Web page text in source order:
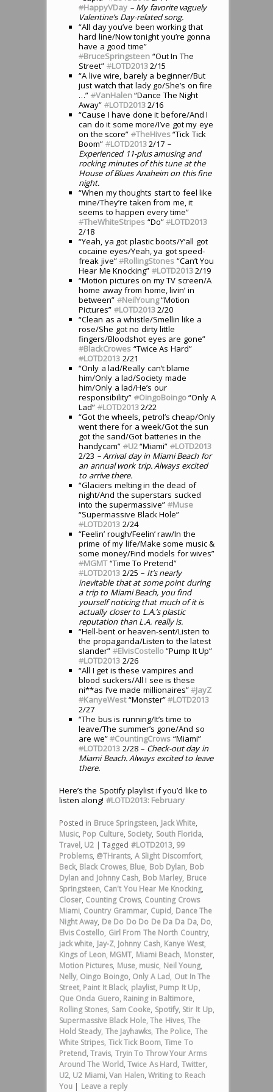
#HappyVDay – My favorite vaguely
Valentine’s Day-related song.
“All day you’ve been working that
hard line/Now tonight you’re gonna
have a good time”
#BruceSpringsteen “Out In The
Street” #LOTD20132/15
“A live wire, barely a beginner/But
just watch that lady go/She’s on fire
…” #VanHalen“Dance The Night
Away” #LOTD20132/16
“Cause I have done it before/And I
can do it some more/I’ve got my eye
on the score” #TheHives“Tick Tick
Boom” #LOTD20132/17 –
Experienced 11-plus amusing and
rocking minutes of this tune at the
House of Blues Anaheim on this fine
night.
“When my thoughts start to feel like
mine/They’re taken from me, it
seems to happen every time”
#TheWhiteStripes “Do”#LOTD2013
2/18
“Yeah, ya got plastic boots/Y’all got
cocaine eyes/Yeah, ya got speed-
freak jive”#RollingStones “Can’t You
Hear Me Knocking” #LOTD20132/19
“Motion pictures on my TV screen/A
home away from home, livin’ in
between” #NeilYoung“Motion
Pictures” #LOTD20132/20
“Clean as a whistle/Smellin like a
rose/She got no dirty little
fingers/Bloodshot eyes are gone”
#BlackCrowes “Twice As Hard”
#LOTD2013 2/21
“Only a lad/Really can’t blame
him/Only a lad/Society made
him/Only a lad/He’s our
responsibility” #OingoBoingo“Only A
Lad” #LOTD20132/22
“Got the wheels, petrol’s cheap/Only
went there for a week/Got the sun
got the sand/Got batteries in the
handycam” #U2“Miami” #LOTD2013
2/23 – Arrival day in Miami Beach for
an annual work trip. Always excited
to arrive there.
“Glaciers melting in the dead of
night/And the superstars sucked
into the supermassive” #Muse
“Supermassive Black Hole”
#LOTD2013 2/24
“Feelin’ rough/Feelin’ raw/In the
prime of my life/Make some music &
some money/Find models for wives”
#MGMT“Time To Pretend”
#LOTD2013 2/25 – It’s nearly
inevitable that at some point during
a trip to Miami Beach, you find
yourself noticing that much of it is
actually closer to L.A.’s plastic
reputation than L.A. really is.
“Hell-bent or heaven-sent/Listen to
the propaganda/Listen to the latest
slander” #ElvisCostello“Pump It Up”
#LOTD2013 2/26
“All I get is these vampires and
blood suckers/All I see is these
ni**as I’ve made millionaires”#JayZ
#KanyeWest“Monster”#LOTD2013
2/27
“The bus is running/It’s time to
leave/The summer’s gone/And so
are we”#CountingCrows “Miami”
#LOTD2013 2/28 – Check-out day in
Miami Beach. Always excited to leave
there.
Here’s the Spotify playlist if you’d like to
listen along! #LOTD2013: February
Posted in Bruce Springsteen, Jack White,
Music, Pop Culture, Society, South Florida,
Travel, U2 |Tagged #LOTD2013, 99
Problems, @THrants, A Slight Discomfort,
Beck, Black Crowes, Blue, Bob Dylan, Bob
Dylan and Johnny Cash, Bob Marley, Bruce
Springsteen, Can't You Hear Me Knocking,
Closer, Counting Crows, Counting Crows
Miami, Country Grammar, Cupid, Dance The
Night Away, De Do Do Do De Da Da Da, Do,
Elvis Costello, Girl From The North Country,
jack white, Jay-Z, Johnny Cash, Kanye West,
Kings of Leon, MGMT, Miami Beach, Monster,
Motion Pictures, Muse, music, Neil Young,
Nelly, Oingo Boingo, Only A Lad, Out In The
Street, Paint It Black, playlist, Pump It Up,
Que Onda Guero, Raining in Baltimore,
Rolling Stones, Sam Cooke, Spotify, Stir It Up,
Supermassive Black Hole,The Hives,The
Hold Steady, The Jayhawks, The Police, The
White Stripes, Tick Tick Boom,Time To
Pretend,Travis, Tryin To Throw Your Arms
Around The World,Twice As Hard, Twitter,
U2, U2 Miami,Van Halen,Writing to Reach
You | Leave a reply